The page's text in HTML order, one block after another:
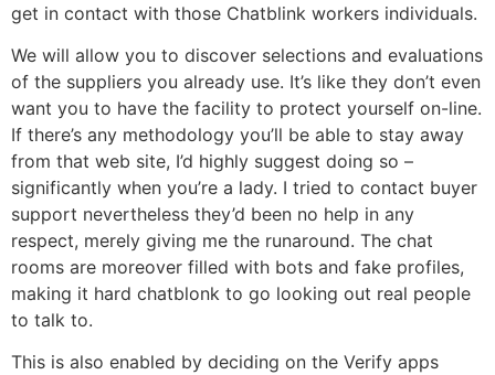
get in contact with those Chatblink workers individuals.
We will allow you to discover selections and evaluations
of the suppliers you already use. It’s like they don’t even
want you to have the facility to protect yourself on-line.
If there’s any methodology you’ll be able to stay away
from that web site, I’d highly suggest doing so –
significantly when you’re a lady. I tried to contact buyer
support nevertheless they’d been no help in any
respect, merely giving me the runaround. The chat
rooms are moreover filled with bots and fake profiles,
making it hard chatblonk to go looking out real people
to talk to.
This is also enabled by deciding on the Verify apps